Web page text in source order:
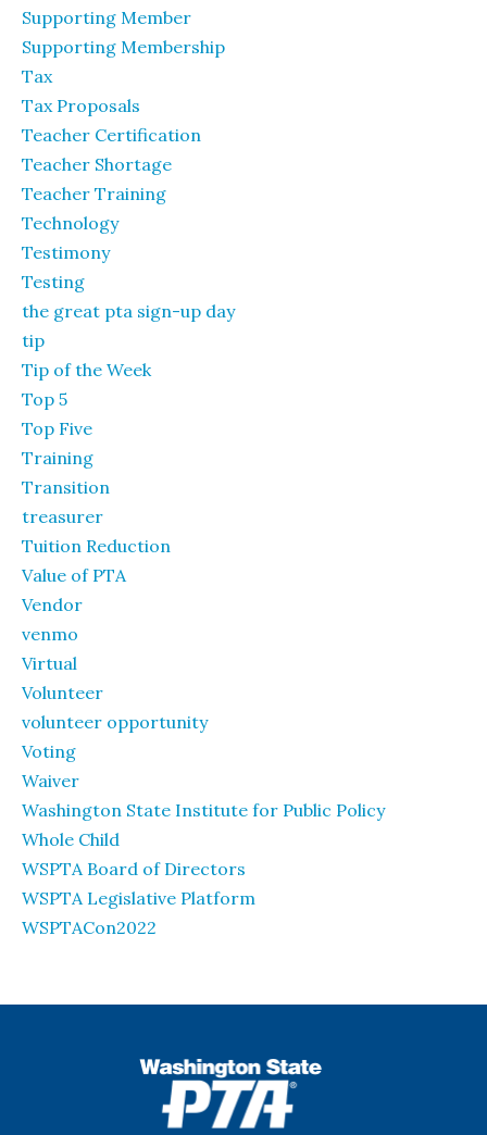
Supporting Member
Supporting Membership
Tax
Tax Proposals
Teacher Certification
Teacher Shortage
Teacher Training
Technology
Testimony
Testing
the great pta sign-up day
tip
Tip of the Week
Top 5
Top Five
Training
Transition
treasurer
Tuition Reduction
Value of PTA
Vendor
venmo
Virtual
Volunteer
volunteer opportunity
Voting
Waiver
Washington State Institute for Public Policy
Whole Child
WSPTA Board of Directors
WSPTA Legislative Platform
WSPTACon2022